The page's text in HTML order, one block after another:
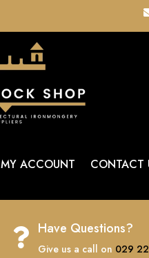
MY ACCOUNT CONTACT
 Have Questions?
Give us a call on 029